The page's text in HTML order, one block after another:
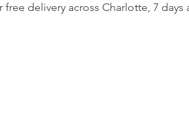
free delivery across Charlotte, 7 days